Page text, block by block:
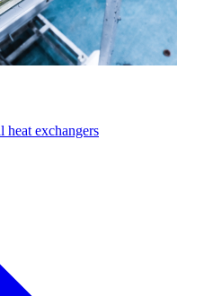
heat exchangers